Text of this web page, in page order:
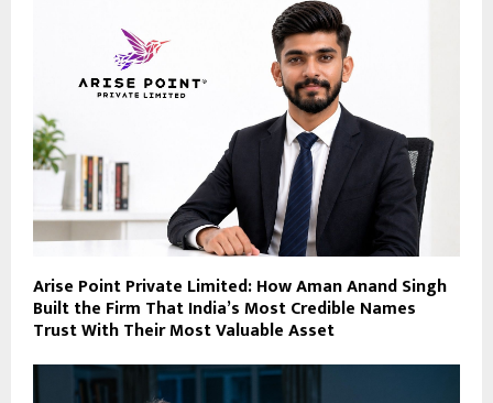
Arise Point Private Limited: How Aman Anand Singh
Built the Firm That India’s Most Credible Names
Trust With Their Most Valuable Asset